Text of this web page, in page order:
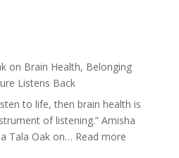
on Brain Health, Belonging
Listens Back
to life, then brain health is
of listening.” Amisha
Tala Oak on… Read more: